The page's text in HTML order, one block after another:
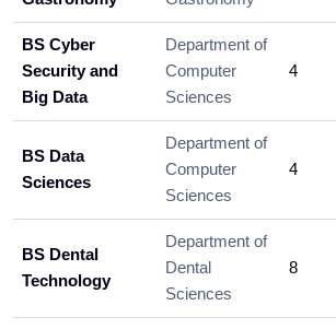
BS Cyber
Security and
Big Data
Department of
Computer
Sciences
4
BS Data
Sciences
Department of
Computer
Sciences
4
BS Dental
Technology
Department of
Dental
Sciences
8